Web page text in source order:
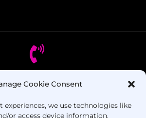
Cookie Consent
experiences, we use technologies like
or access device information.
Questions? Call us!
+44 1437 753 000